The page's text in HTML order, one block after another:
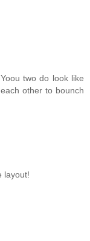
two do look like
other to bounch
layout!